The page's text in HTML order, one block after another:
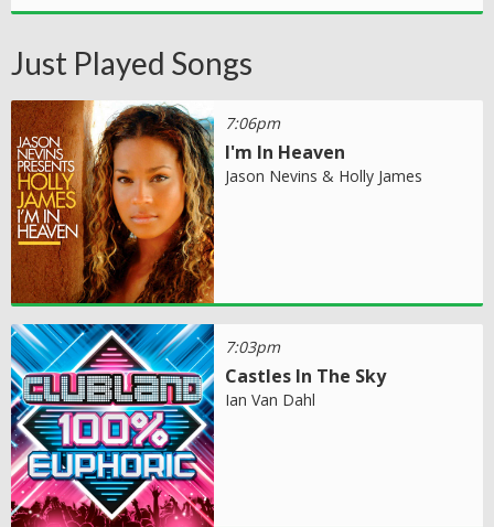
Just Played Songs
7:06pm
I'm In Heaven
Jason Nevins & Holly James
7:03pm
Castles In The Sky
Ian Van Dahl